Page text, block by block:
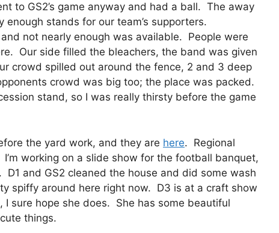
to GS2’s game anyway and had a ball. The away
stands for our team’s supporters.
not nearly enough was available. People were
Our side filled the bleachers, the band was given
crowd spilled out around the fence, 2 and 3 deep
crowd was big too; the place was packed.
stand, so I was really thirsty before the game
the yard work, and they are here. Regional
working on a slide show for the football banquet,
and GS2 cleaned the house and did some wash
spiffy around here right now. D3 is at a craft show
sure hope she does. She has some beautiful
things.